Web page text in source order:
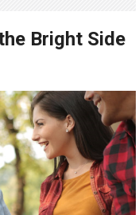
Bright Side